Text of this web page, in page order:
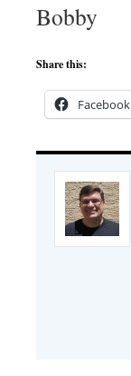
Bobby
Share this:
Facebook